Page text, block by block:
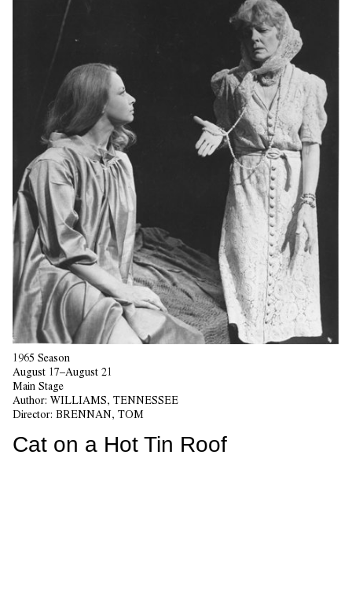
1965 Season
August 17–August 21
Main Stage
Author: WILLIAMS, TENNESSEE
Director: BRENNAN, TOM
Cat on a Hot Tin Roof